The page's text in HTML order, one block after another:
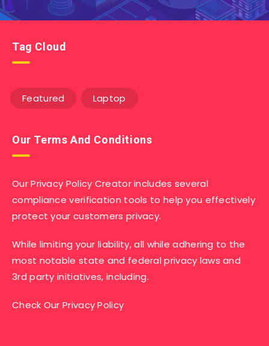
Tag Cloud
Featured Laptop
Our Terms And Conditions
Our Privacy Policy Creator includes several
compliance verification tools to help you effectively
protect your customers privacy.
While limiting your liability, all while adhering to the
most notable state and federal privacy laws and
3rd party initiatives, including.
Check Our Privacy Policy